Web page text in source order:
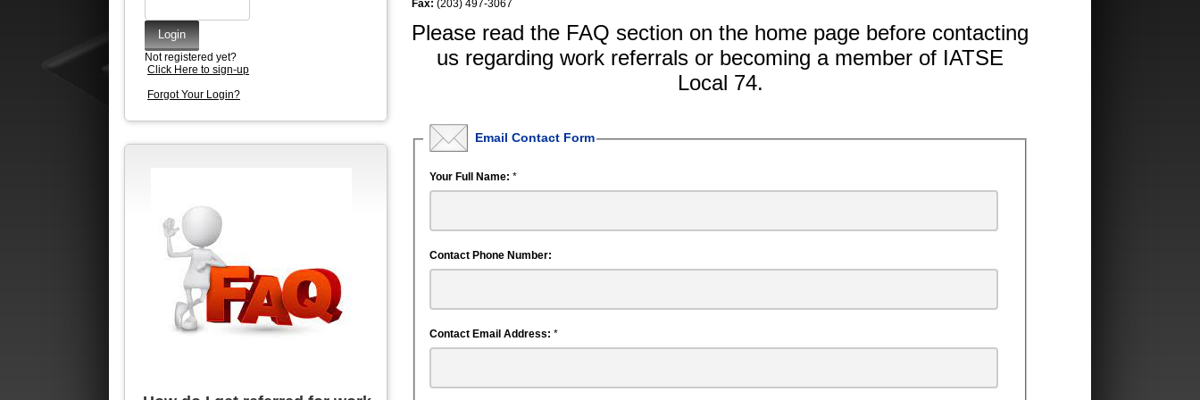
Not registered yet?
Click Here to sign-up
Forgot Your Login?
Fax: (203) 497-3067
Please read the FAQ section on the home page before contacting
us regarding work referrals or becoming a member of IATSE
Local 74.
Email Contact Form
Your Full Name: *
Contact Phone Number:
Contact Email Address: *